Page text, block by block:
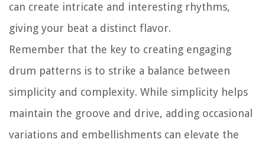
can create intricate and interesting rhythms,
giving your beat a distinct flavor.
Remember that the key to creating engaging
drum patterns is to strike a balance between
simplicity and complexity. While simplicity helps
maintain the groove and drive, adding occasional
variations and embellishments can elevate the